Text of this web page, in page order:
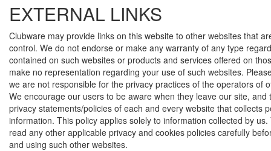
EXTERNAL LINKS
Clubware may provide links on this website to other websites that
control. We do not endorse or make any warranty of any type
contained on such websites or products and services offered on
make no representation regarding your use of such websites.
we are not responsible for the privacy practices of the operators of
We encourage our users to be aware when they leave our site, and
privacy statements/policies of each and every website that collects
information. This policy applies solely to information collected by us.
read any other applicable privacy and cookies policies carefully
and using such other websites.